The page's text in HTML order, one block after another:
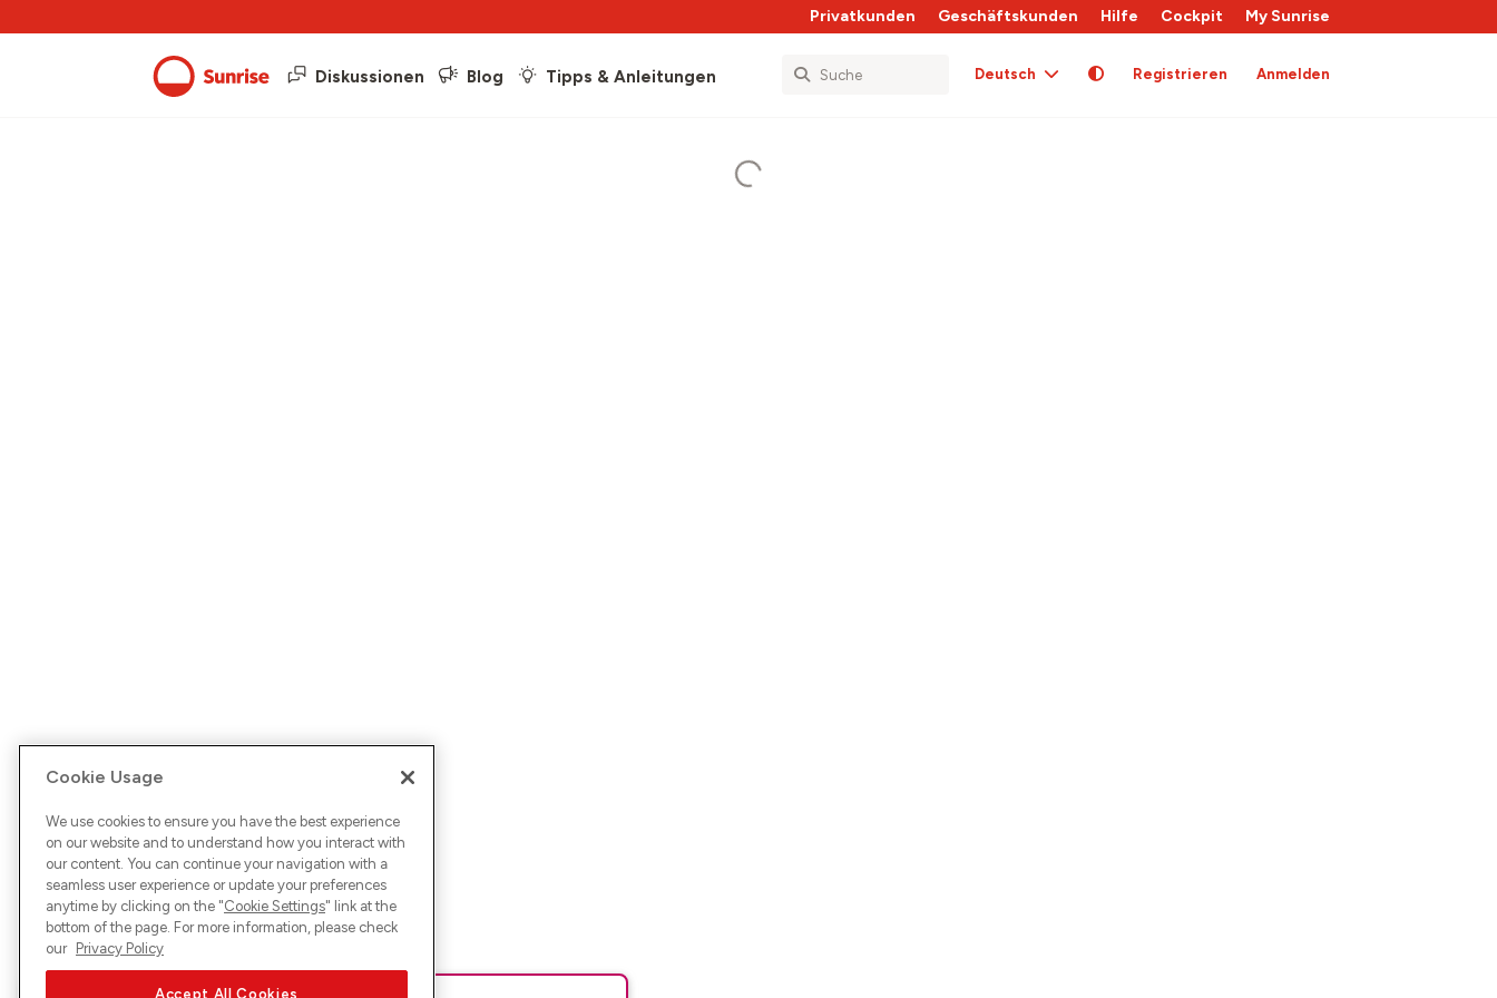
Privatkunden Geschäftskunden Hilfe Cockpit My Sunrise
Diskussionen Blog Tipps & Anleitungen Deutsch Registrieren Anmelden
Cookie Usage
We use cookies to ensure you have the best experience
on our website and to understand how you interact with
our content. You can continue your navigation with a
seamless user experience or update your preferences
anytime by clicking on the "Cookie Settings" link at the
bottom of the page. For more information, please check
our Privacy Policy
Accept All Cookies